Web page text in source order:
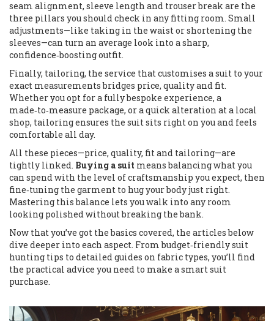
seam alignment, sleeve length and trouser break are the
three pillars you should check in any fitting room. Small
adjustments—like taking in the waist or shortening the
sleeves—can turn an average look into a sharp,
confidence‑boosting outfit.
Finally, tailoring, the service that customises a suit to your
exact measurementsbridges price, quality and fit.
Whether you opt for a fully bespoke experience, a
made‑to‑measure package, or a quick alteration at a local
shop, tailoring ensures the suit sits right on you and feels
comfortable all day.
All these pieces—price, quality, fit and tailoring—are
tightly linked. Buying a suit means balancing what you
can spend with the level of craftsmanship you expect, then
fine‑tuning the garment to hug your body just right.
Mastering this balance lets you walk into any room
looking polished without breaking the bank.
Now that you’ve got the basics covered, the articles below
dive deeper into each aspect. From budget‑friendly suit
hunting tips to detailed guides on fabric types, you’ll find
the practical advice you need to make a smart suit
purchase.